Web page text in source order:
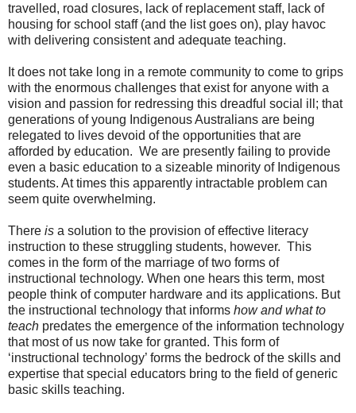
travelled, road closures, lack of replacement staff, lack of
housing for school staff (and the list goes on), play havoc
with delivering consistent and adequate teaching.
It does not take long in a remote community to come to grips
with the enormous challenges that exist for anyone with a
vision and passion for redressing this dreadful social ill; that
generations of young Indigenous Australians are being
relegated to lives devoid of the opportunities that are
afforded by education. We are presently failing to provide
even a basic education to a sizeable minority of Indigenous
students. At times this apparently intractable problem can
seem quite overwhelming.
There is a solution to the provision of effective literacy
instruction to these struggling students, however. This
comes in the form of the marriage of two forms of
instructional technology. When one hears this term, most
people think of computer hardware and its applications. But
the instructional technology that informs how and what to
teach predates the emergence of the information technology
that most of us now take for granted. This form of
‘instructional technology’ forms the bedrock of the skills and
expertise that special educators bring to the field of generic
basic skills teaching.